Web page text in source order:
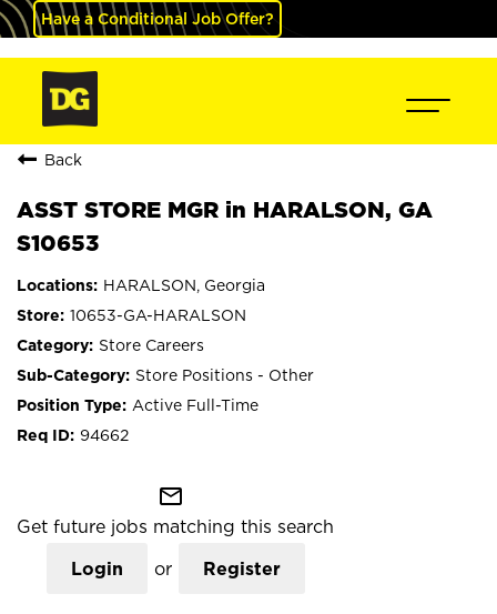
Have a Conditional Job Offer?
Back
ASST STORE MGR in HARALSON, GA
S10653
HARALSON, Georgia
10653-GA-HARALSON
Store Careers
Store Positions - Other
Active Full-Time
94662
mail_outline
Get future jobs matching this search
Login or Register